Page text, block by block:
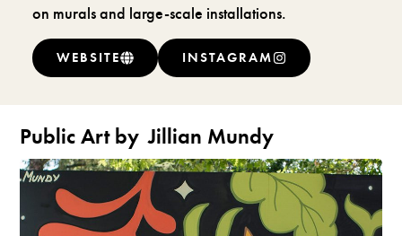
on murals and large-scale installations.
WEBSITE INSTAGRAM
Public Art by Jillian Mundy